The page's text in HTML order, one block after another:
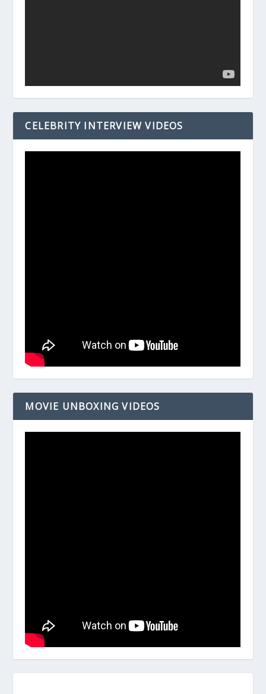
CELEBRITY INTERVIEW VIDEOS
MOVIE UNBOXING VIDEOS